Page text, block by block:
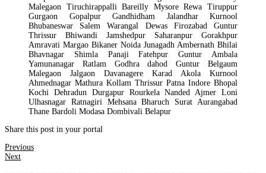
Malegaon Tiruchirappalli Bareilly Mysore Rewa Tiruppur
Gurgaon Gopalpur Gandhidham Jalandhar Kurnool
Bhubaneswar Salem Warangal Dewas Firozabad Guntur
Thrissur Bhiwandi Jamshedpur Saharanpur Gorakhpur
Amravati Margao Bikaner Noida Junagadh Ambernath Bhilai
Bhavnagar Shimla Panaji Fatehpur Guntur Ambala
Yamunanagar Ratlam Godhra dahod Guntur Belgaum
Malegaon Jalgaon Davanagere Karad Akola Kurnool
Ahmednagar Mathura Kollam Thrissur Patna Indore Bhopal
Kochi Dehradun Durgapur Rourkela Nanded Ajmer Loni
Ulhasnagar Ratnagiri Mehsana Bharuch Surat Aurangabad
Thane Bardoli Modasa Dombivali Belapur
Share this post in your portal
Previous
Next